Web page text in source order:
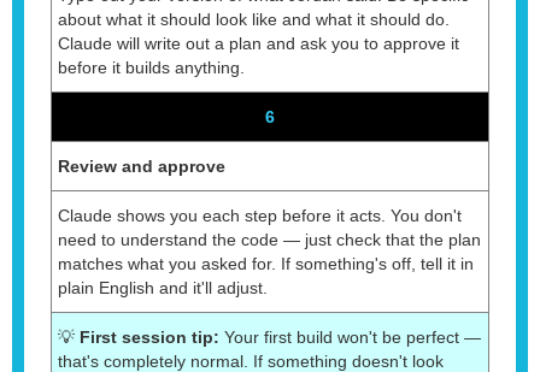
about what it should look like and what it should do.
Claude will write out a plan and ask you to approve it
before it builds anything.
6
Review and approve
Claude shows you each step before it acts. You don't
need to understand the code — just check that the plan
matches what you asked for. If something's off, tell it in
plain English and it'll adjust.
💡 First session tip: Your first build won't be perfect —
that's completely normal. If something doesn't look